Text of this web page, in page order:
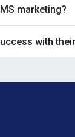
marketing?
with